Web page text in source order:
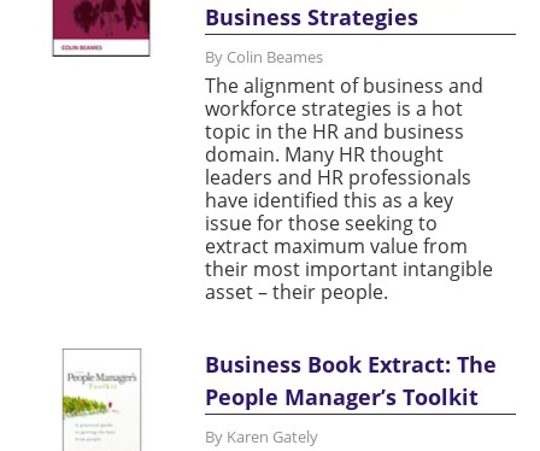
Business Strategies
By Colin Beames
The alignment of business and
workforce strategies is a hot
topic in the HR and business
domain. Many HR thought
leaders and HR professionals
have identified this as a key
issue for those seeking to
extract maximum value from
their most important intangible
asset – their people.
Business Book Extract: The
People Manager’s Toolkit
By Karen Gately